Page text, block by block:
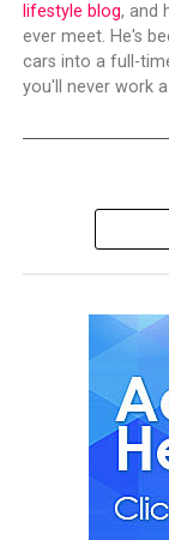
lifestyle blog, and
ever meet. He's
cars into a full-
you'll never work